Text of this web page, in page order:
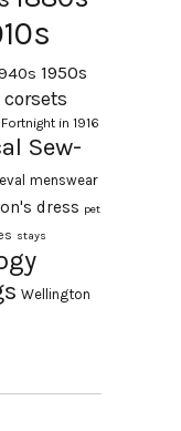
1950s
corsets
Fortnight in 1916
Sew-
menswear
dress pet
stays
Wellington